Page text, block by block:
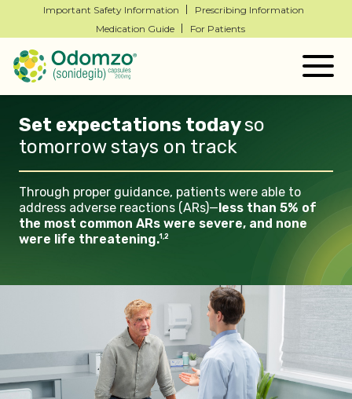
Important Safety Information
Prescribing Information
Medication Guide
For Patients
Set expectations todayso
tomorrow stays on track
Through proper guidance, patients were able to
address adverse reactions (ARs)—less than 5% of
the most common ARs were severe, and none
were life threatening.1,2